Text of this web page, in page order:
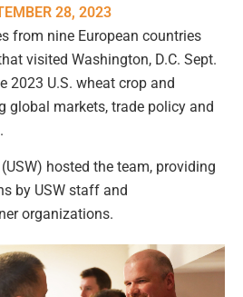
28, 2023
from nine European countries
visited Washington, D.C. Sept.
2023 U.S. wheat crop and
global markets, trade policy and
hosted the team, providing
by USW staff and
organizations.